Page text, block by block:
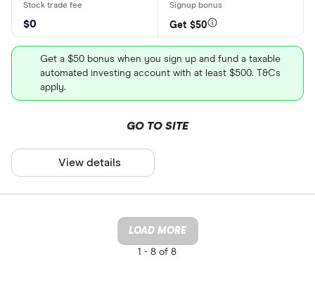
$0 Get $50
Get a $50 bonus when you sign up and fund a taxable
automated investing account with at least $500. T&Cs
apply.
GO TO SITE
View details
LOAD MORE
1 - 8 of 8